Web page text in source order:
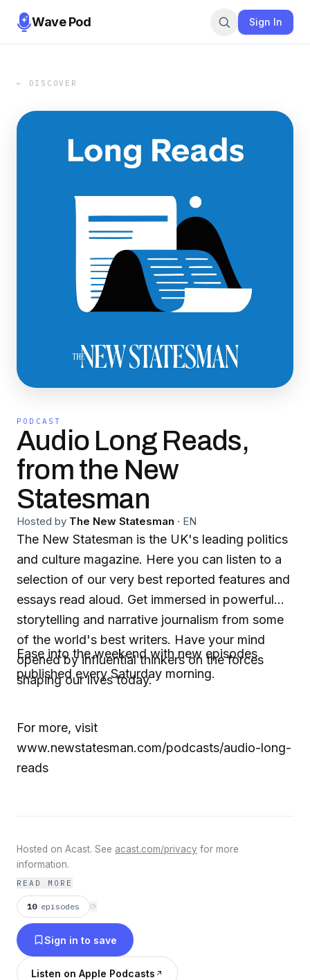
Wave Pod Sign In
← DISCOVER
PODCAST
Audio Long Reads,
from the New
Statesman
Hosted by The New Statesman · EN
The New Statesman is the UK's leading politics
and culture magazine. Here you can listen to a
selection of our very best reported features and
essays read aloud. Get immersed in powerful
storytelling and narrative journalism from some
of the world's best writers. Have your mind
opened by influential thinkers on the forces
shaping our lives today.
Ease into the weekend with new episodes
published every Saturday morning.
For more, visit
www.newstatesman.com/podcasts/audio-long-
reads
Hosted on Acast. See acast.com/privacy for more
information.
READ MORE
10 episodes ⟳
Sign in to save
Listen on Apple Podcasts